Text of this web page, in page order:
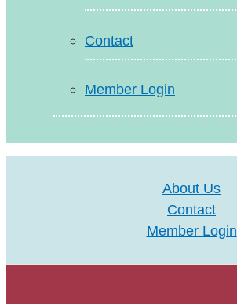
Contact
Member Login
About Us
Contact
Member Login